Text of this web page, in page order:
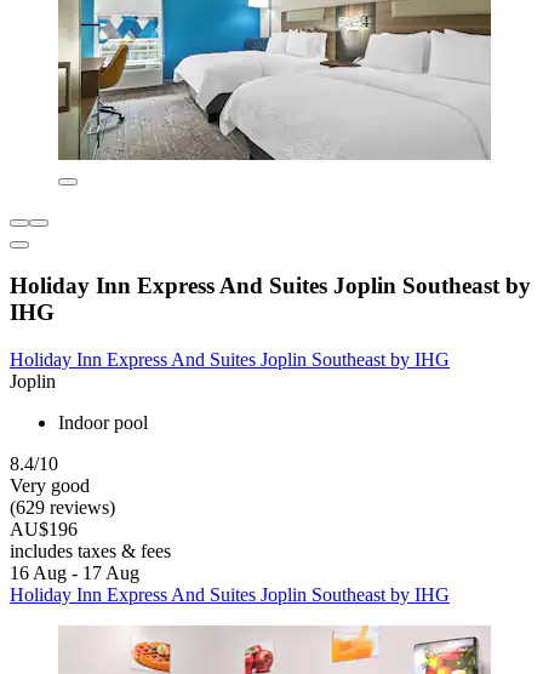
Holiday Inn Express And Suites Joplin Southeast by
IHG
Holiday Inn Express And Suites Joplin Southeast by IHG
Joplin
Indoor pool
8.4/10
Very good
(629 reviews)
AU$196
includes taxes & fees
16 Aug - 17 Aug
Holiday Inn Express And Suites Joplin Southeast by IHG